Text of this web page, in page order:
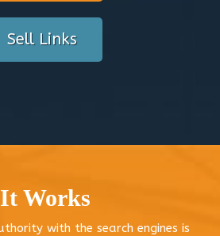
Sell Links
Works
with the search engines is